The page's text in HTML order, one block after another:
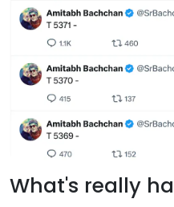
What's really